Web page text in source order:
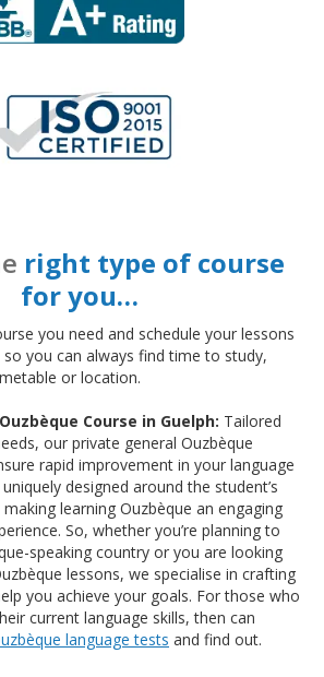
right type of course
for you…
you need and schedule your lessons
you can always find time to study,
or location.
Course in Guelph: Tailored
our private general Ouzbèque
rapid improvement in your language
designed around the student’s
learning Ouzbèque an engaging
So, whether you’re planning to
speaking country or you are looking
lessons, we specialise in crafting
you achieve your goals. For those who
current language skills, then can
language tests and find out.